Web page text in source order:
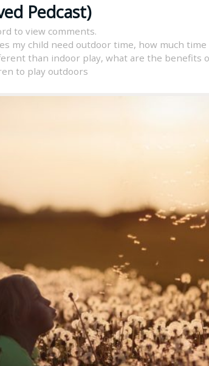
Pedcast)
to view comments.
my child need outdoor time, how much time
than indoor play, what are the benefits
to play outdoors